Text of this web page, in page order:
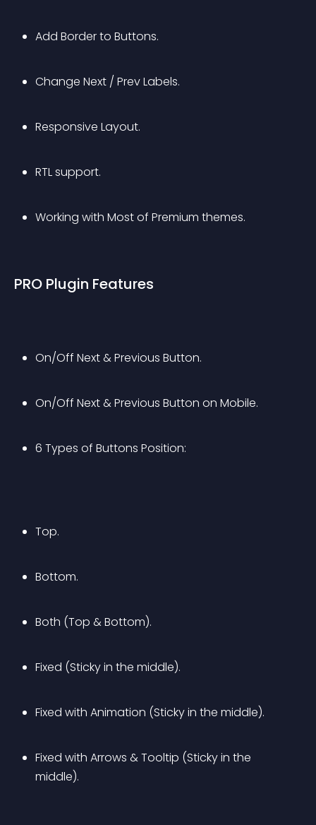
Add Border to Buttons.
Change Next / Prev Labels.
Responsive Layout.
RTL support.
Working with Most of Premium themes.
PRO Plugin Features
On/Off Next & Previous Button.
On/Off Next & Previous Button on Mobile.
6 Types of Buttons Position:
Top.
Bottom.
Both (Top & Bottom).
Fixed (Sticky in the middle).
Fixed with Animation (Sticky in the middle).
Fixed with Arrows & Tooltip (Sticky in the
middle).